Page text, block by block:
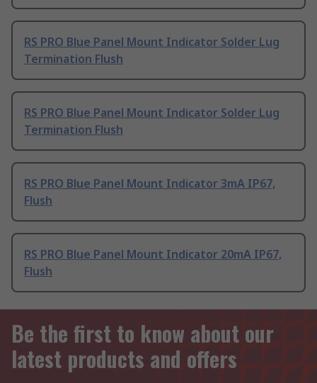
RS PRO Blue Panel Mount Indicator Solder Lug
Termination Flush
RS PRO Blue Panel Mount Indicator Solder Lug
Termination Flush
RS PRO Blue Panel Mount Indicator 3mA IP67,
Flush
RS PRO Blue Panel Mount Indicator 20mA IP67,
Flush
Be the first to know about our
latest products and offers